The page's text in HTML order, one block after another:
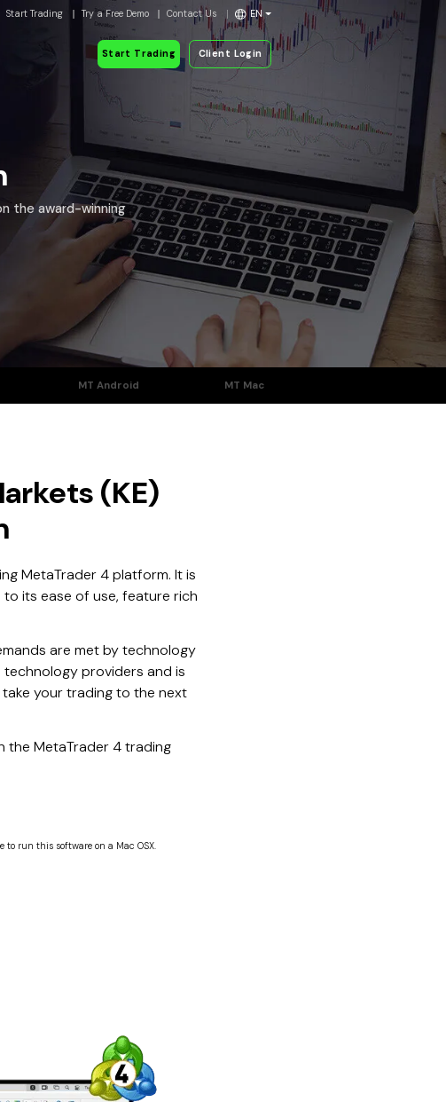
Start Trading Try a Free Demo Contact Us EN
Start Trading Client Login
the award-winning
MT Android MT Mac
(KE)
MetaTrader 4 platform. It is
its ease of use, feature rich
are met by technology
technology providers and is
your trading to the next
the MetaTrader 4 trading
to run this software on a Mac OSX.